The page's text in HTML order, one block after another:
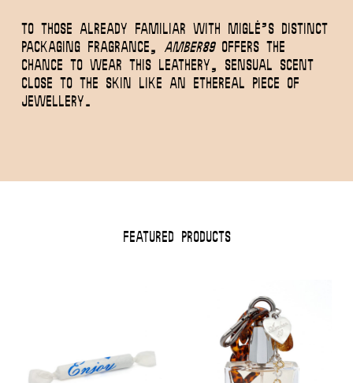
To those already familiar with MIGLĖ’s distinct
packaging fragrance, Amber89offers the
chance to wear this leathery, sensual scent
close to the skin like an ethereal piece of
jewellery.
Featured Products